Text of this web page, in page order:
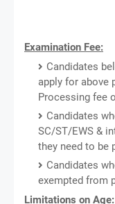
Examination Fee:
Candidates
apply for above
Processing fee
Candidates
SC/ST/EWS &
they need to be
Candidates
exempted from
Limitations on Age: